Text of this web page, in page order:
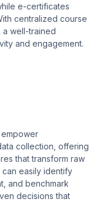
e-certificates
centralized course
a well-trained
and engagement.
collection, offering
that transform raw
easily identify
and benchmark
decisions that